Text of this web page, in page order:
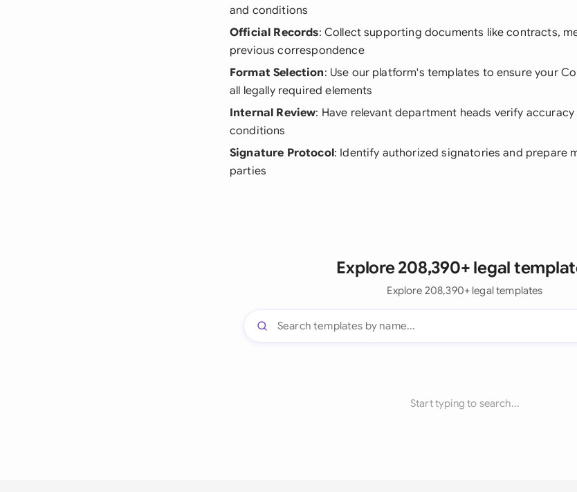
and conditions
Official Records: Collect supporting documents like contracts,
previous correspondence
Format Selection: Use our platform's templates to ensure your
all legally required elements
Internal Review: Have relevant department heads verify
conditions
Signature Protocol: Identify authorized signatories and prepare
parties
Explore 208,390+ legal
Explore 208,390+ legal templates
Start typing to search...